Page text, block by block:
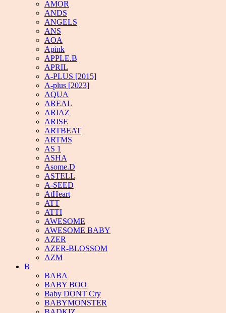
AMOR
ANDS
ANGELS
ANS
AOA
Apink
APPLE.B
APRIL
A-PLUS [2015]
A-plus [2023]
AQUA
AREAL
ARIAZ
ARISE
ARTBEAT
ARTMS
AS 1
ASHA
Asome.D
ASTELL
A-SEED
AtHeart
ATT
ATTI
AWESOME
AWESOME BABY
AZER
AZER-BLOSSOM
AZM
B
BABA
BABY BOO
Baby DONT Cry
BABYMONSTER